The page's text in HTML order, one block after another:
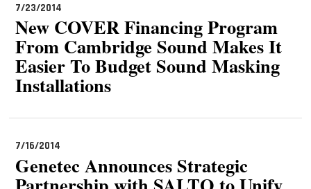
7/23/2014
New COVER Financing Program
From Cambridge Sound Makes It
Easier To Budget Sound Masking
Installations
7/16/2014
Genetec Announces Strategic